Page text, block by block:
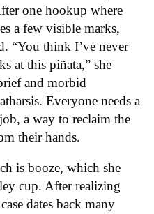
one hookup where
a few visible marks,
“You think I’ve never
at this piñata,” she
and morbid
Everyone needs a
a way to reclaim the
their hands.
is booze, which she
cup. After realizing
dates back many